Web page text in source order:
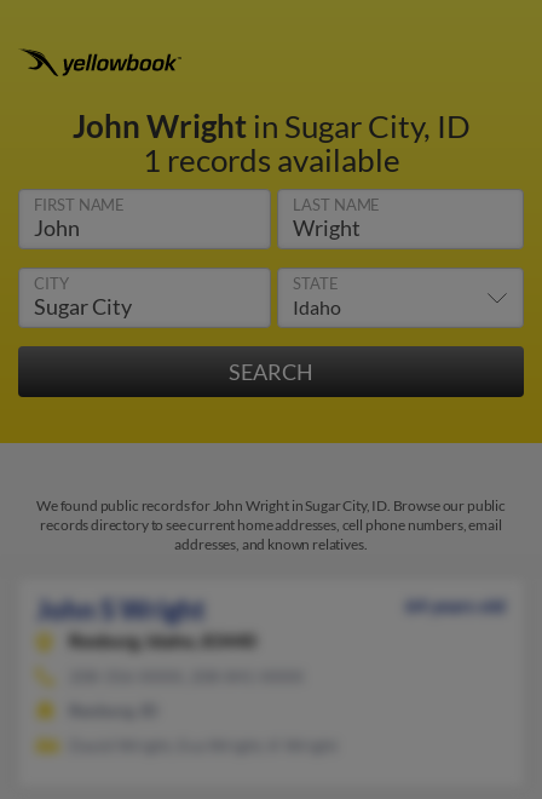
John Wrightin Sugar City, ID
1 records available
FIRST NAME LAST NAME
CITY STATE
We found public records for John Wright in Sugar City, ID. Browse our public
records directory to see current home addresses, cell phone numbers, email
addresses, and known relatives.
John S Wright
64 years old
Rexburg, Idaho, 83440